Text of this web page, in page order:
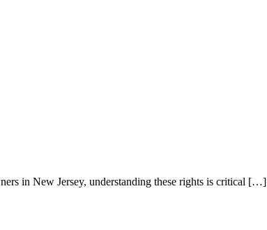
in New Jersey, understanding these rights is critical […]